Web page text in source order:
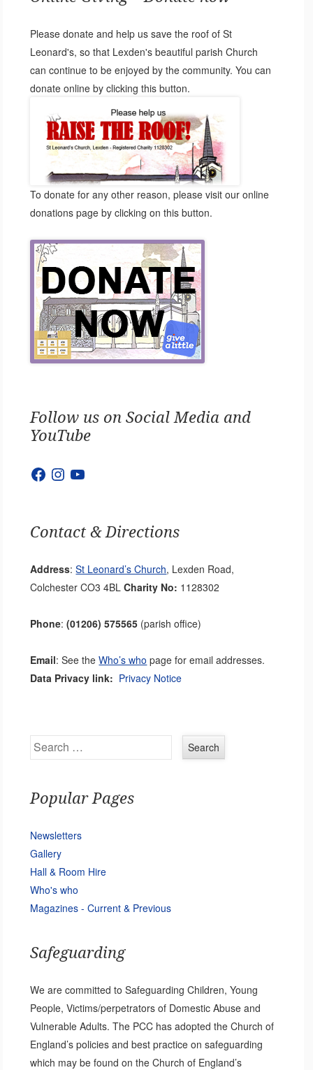
Please donate and help us save the roof of St
Leonard's, so that Lexden's beautiful parish Church
can continue to be enjoyed by the community. You can
donate online by clicking this button.
To donate for any other reason, please visit our online
donations page by clicking on this button.
Follow us on Social Media and
YouTube
Facebook
InstagramYouTube
Contact & Directions
Address:St Leonard’s Church, Lexden Road,
Colchester CO3 4BLCharity No: 1128302
Phone:(01206) 575565 (parish office)
Email: See theWho’s who page for email addresses.
Data Privacy link: Privacy Notice
Search
Popular Pages
Newsletters
Gallery
Hall & Room Hire
Who's who
Magazines - Current & Previous
Safeguarding
We are committed to Safeguarding Children, Young
People, Victims/perpetrators of Domestic Abuse and
Vulnerable Adults. The PCC has adopted the Church of
England’s policies and best practice on safeguarding
which may be found on the Church of England’s